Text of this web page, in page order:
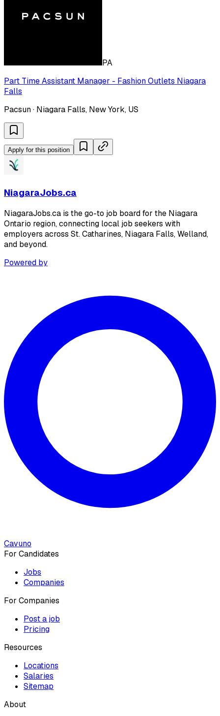
PA
Part Time Assistant Manager - Fashion Outlets Niagara
Falls
Pacsun · Niagara Falls, New York, US
Apply for this position
NiagaraJobs.ca
NiagaraJobs.ca is the go-to job board for the Niagara
Ontario region, connecting local job seekers with
employers across St. Catharines, Niagara Falls, Welland,
and beyond.
Powered by
Cavuno
For Candidates
Jobs
Companies
For Companies
Post a job
Pricing
Resources
Locations
Salaries
Sitemap
About